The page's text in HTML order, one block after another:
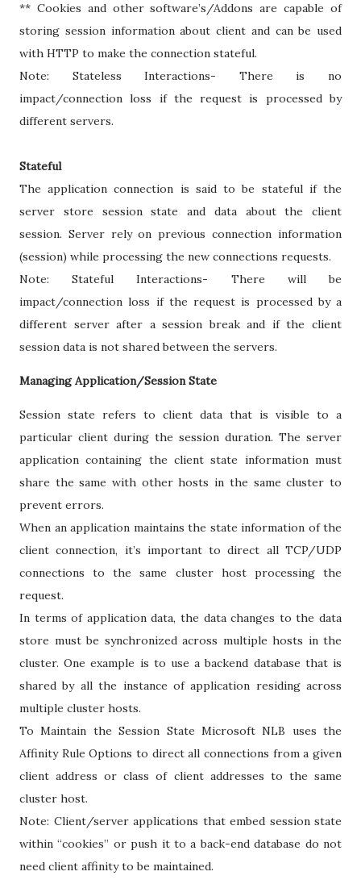
** Cookies and other software’s/Addons are capable of
storing session information about client and can be used
with HTTP to make the connection stateful.
Note: Stateless Interactions- There is no
impact/connection loss if the request is processed by
different servers.
Stateful
The application connection is said to be stateful if the
server store session state and data about the client
session. Server rely on previous connection information
(session) while processing the new connections requests.
Note: Stateful Interactions- There will be
impact/connection loss if the request is processed by a
different server after a session break and if the client
session data is not shared between the servers.
Managing Application/Session State
Session state refers to client data that is visible to a
particular client during the session duration. The server
application containing the client state information must
share the same with other hosts in the same cluster to
prevent errors.
When an application maintains the state information of the
client connection, it’s important to direct all TCP/UDP
connections to the same cluster host processing the
request.
In terms of application data, the data changes to the data
store must be synchronized across multiple hosts in the
cluster. One example is to use a backend database that is
shared by all the instance of application residing across
multiple cluster hosts.
To Maintain the Session State Microsoft NLB uses the
Affinity Rule Options to direct all connections from a given
client address or class of client addresses to the same
cluster host.
Note: Client/server applications that embed session state
within “cookies” or push it to a back-end database do not
need client affinity to be maintained.